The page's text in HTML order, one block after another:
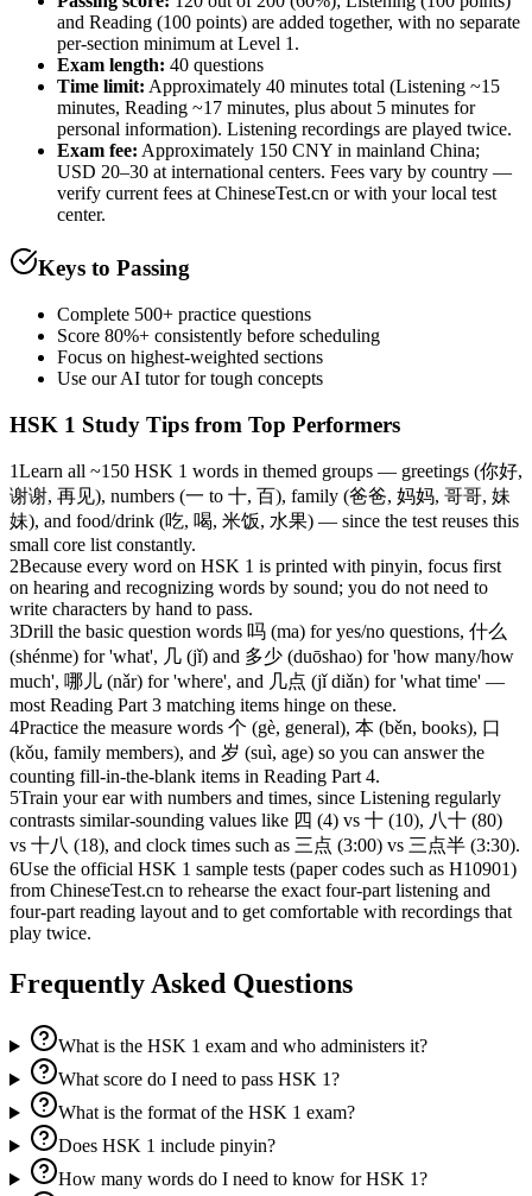
and Reading (100 points) are added together, with no separate
per-section minimum at Level 1.
Exam length: 40 questions
Time limit: Approximately 40 minutes total (Listening ~15
minutes, Reading ~17 minutes, plus about 5 minutes for
personal information). Listening recordings are played twice.
Exam fee: Approximately 150 CNY in mainland China;
USD 20–30 at international centers. Fees vary by country —
verify current fees at ChineseTest.cn or with your local test
center.
Keys to Passing
Complete 500+ practice questions
Score 80%+ consistently before scheduling
Focus on highest-weighted sections
Use our AI tutor for tough concepts
HSK 1 Study Tips from Top Performers
1Learn all ~150 HSK 1 words in themed groups — greetings (你好,
谢谢, 再见), numbers (一 to 十, 百), family (爸爸, 妈妈, 哥哥, 妹
妹), and food/drink (吃, 喝, 米饭, 水果) — since the test reuses this
small core list constantly.
2Because every word on HSK 1 is printed with pinyin, focus first
on hearing and recognizing words by sound; you do not need to
write characters by hand to pass.
3Drill the basic question words 吗 (ma) for yes/no questions, 什么
(shénme) for 'what', 几 (jǐ) and 多少 (duōshao) for 'how many/how
much', 哪儿 (nǎr) for 'where', and 几点 (jǐ diǎn) for 'what time' —
most Reading Part 3 matching items hinge on these.
4Practice the measure words 个 (gè, general), 本 (běn, books), 口
(kǒu, family members), and 岁 (suì, age) so you can answer the
counting fill-in-the-blank items in Reading Part 4.
5Train your ear with numbers and times, since Listening regularly
contrasts similar-sounding values like 四 (4) vs 十 (10), 八十 (80)
vs 十八 (18), and clock times such as 三点 (3:00) vs 三点半 (3:30).
6Use the official HSK 1 sample tests (paper codes such as H10901)
from ChineseTest.cn to rehearse the exact four-part listening and
four-part reading layout and to get comfortable with recordings that
play twice.
Frequently Asked Questions
What is the HSK 1 exam and who administers it?
What score do I need to pass HSK 1?
What is the format of the HSK 1 exam?
Does HSK 1 include pinyin?
How many words do I need to know for HSK 1?